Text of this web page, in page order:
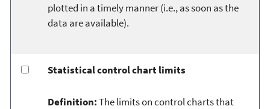
plotted in a timely manner (i.e., as soon as the
data are available).
Statistical control chart limits
Definition:The limits on control charts that